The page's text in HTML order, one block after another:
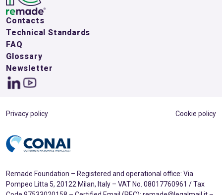
Contacts
Technical Standards
FAQ
Glossary
Newsletter
Privacy policy Cookie policy
Remade Foundation – Registered and operational office: Via
Pompeo Litta 5, 20122 Milan, Italy – VAT No. 08017760961 / Tax